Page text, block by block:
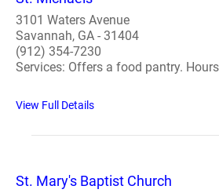
3101 Waters Avenue
Savannah, GA - 31404
(912) 354-7230
Services: Offers a food pantry.
View Full Details
St. Mary's Baptist Church